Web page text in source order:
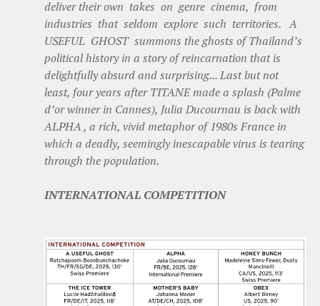
deliver their own takes on genre cinema, from
industries that seldom explore such territories. A
USEFUL GHOST summons the ghosts of Thailand’s
political history in a story of reincarnation that is
delightfully absurd and surprising... Last but not
least, four years after TITANE made a splash (Palme
d’or winner in Cannes), Julia Ducournau is back with
ALPHA , a rich, vivid metaphor of 1980s France in
which a deadly, seemingly inescapable virus is tearing
through the population.
INTERNATIONAL COMPETITION